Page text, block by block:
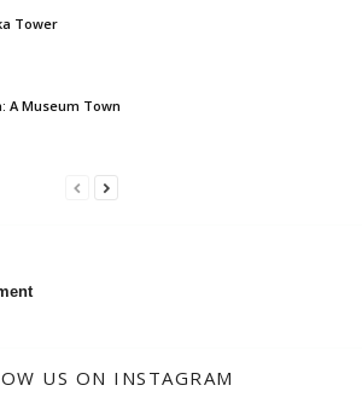
Tower
A Museum Town
US ON INSTAGRAM